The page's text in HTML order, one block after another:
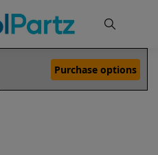
Dolphin Active 20 Pool Robot vs Explorer E25 Pool Robot
E25
Purchase options